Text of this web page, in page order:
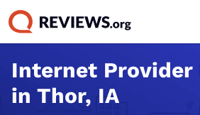
Internet Provider
in Thor, IA